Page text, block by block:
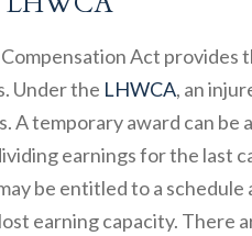
Act provides
Under the LHWCA, an
temporary award can be
earnings for the last
be entitled to a
earning capacity. There